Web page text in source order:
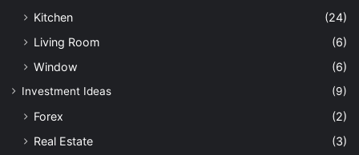
Kitchen
(24)
Living Room
(6)
Window
(6)
Investment Ideas (9)
Forex
(2)
Real Estate
(3)